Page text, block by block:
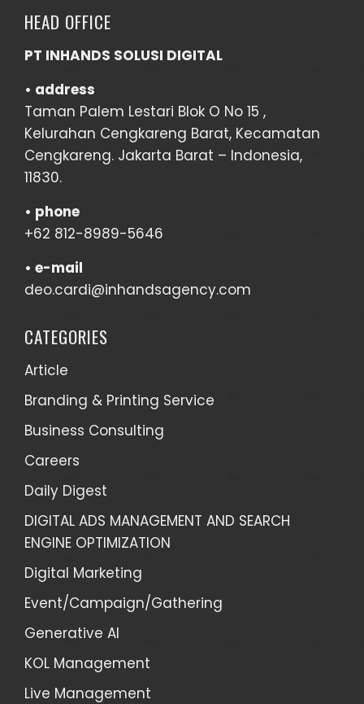
HEAD OFFICE
PT INHANDS SOLUSI DIGITAL
• address
Taman Palem Lestari Blok O No 15 ,
Kelurahan Cengkareng Barat, Kecamatan
Cengkareng. Jakarta Barat – Indonesia,
11830.
• phone
+62 812-8989-5646
• e-mail
deo.cardi@inhandsagency.com
CATEGORIES
Article
Branding & Printing Service
Business Consulting
Careers
Daily Digest
DIGITAL ADS MANAGEMENT AND SEARCH
ENGINE OPTIMIZATION
Digital Marketing
Event/Campaign/Gathering
Generative AI
KOL Management
Live Management